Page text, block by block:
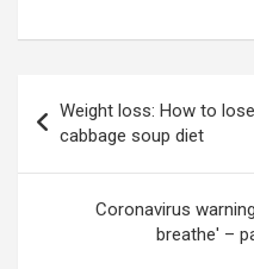
navigation
Weight loss: How to
cabbage soup diet
Coronavirus
breathe' –